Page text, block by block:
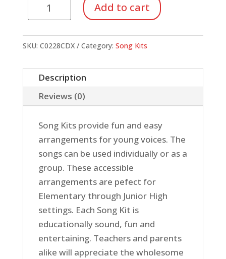
(Acc.
quantity
Add to cart
SKU: C0228CDX Category: Song Kits
Description
Reviews (0)
Song Kits provide fun and easy
arrangements for young voices. The
songs can be used individually or as a
group. These accessible
arrangements are pefect for
Elementary through Junior High
settings. Each Song Kit is
educationally sound, fun and
entertaining. Teachers and parents
alike will appreciate the wholesome